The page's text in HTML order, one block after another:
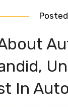
In